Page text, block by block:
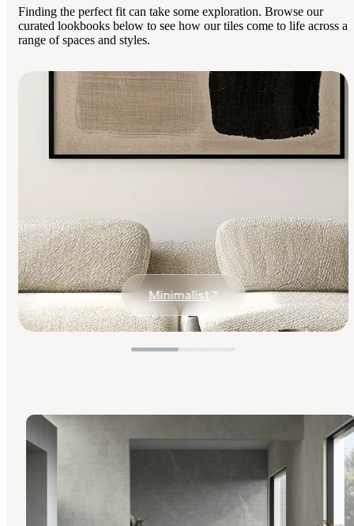
Finding the perfect fit can take some exploration. Browse our
curated lookbooks below to see how our tiles come to life across a
range of spaces and styles.
Minimalist